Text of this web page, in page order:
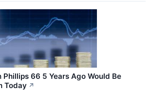
66 5 Years Ago Would Be
Today ↗